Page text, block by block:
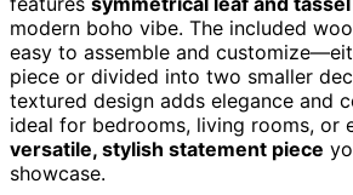
modern boho vibe. The included
easy to assemble and
piece or divided into two smaller
textured design adds elegance and
ideal for bedrooms, living rooms, or
versatile, stylish statement piece
showcase.